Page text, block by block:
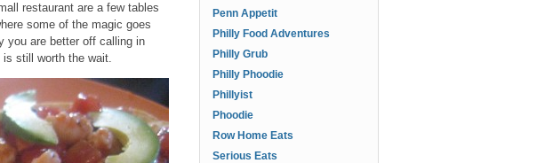
restaurant are a few tables
some of the magic goes
you are better off calling in
is still worth the wait.
Penn Appetit
Philly Food Adventures
Philly Grub
Philly Phoodie
Phillyist
Phoodie
Row Home Eats
Serious Eats